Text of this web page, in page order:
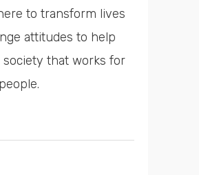
to transform lives
attitudes to help
society that works for